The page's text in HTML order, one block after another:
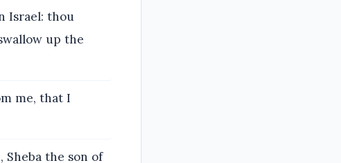
Israel: thou
up the
me, that I
the son of